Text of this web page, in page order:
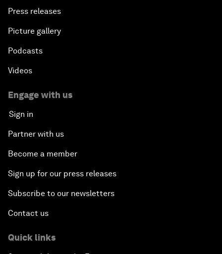
Press releases
Picture gallery
Podcasts
Videos
Engage with us
Sign in
Partner with us
Become a member
Sign up for our press releases
Subscribe to our newsletters
Contact us
Quick links